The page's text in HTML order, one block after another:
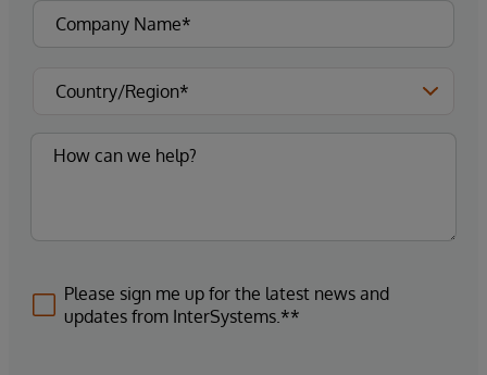
Please sign me up for the latest news and
updates from InterSystems.**